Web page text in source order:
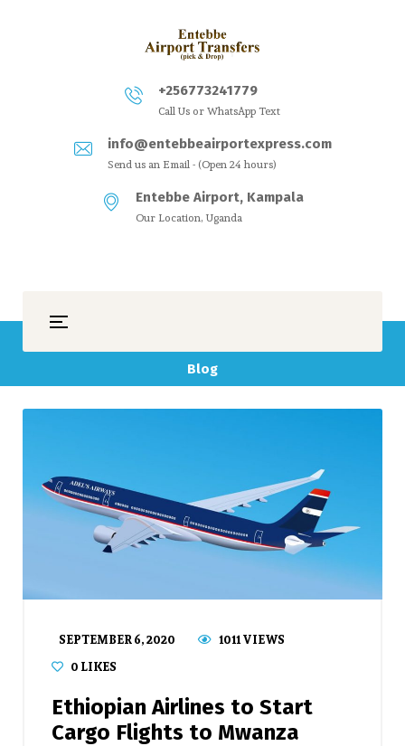
+256773241779
Call Us or WhatsApp Text
info@entebbeairportexpress.com
Send us an Email - (Open 24 hours)
Entebbe Airport, Kampala
Our Location, Uganda
Blog
SEPTEMBER 6, 2020
1011 VIEWS
0LIKES
Ethiopian Airlines to Start
Cargo Flights to Mwanza